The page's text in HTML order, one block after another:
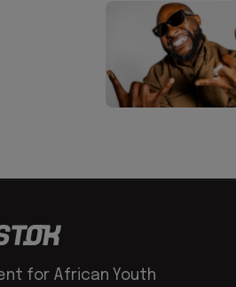
for African Youth